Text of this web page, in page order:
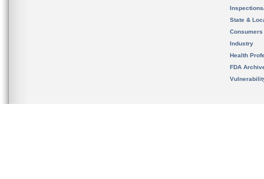
State &
Consumers
Industry
Health
FDA